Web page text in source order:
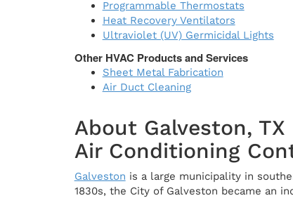
Programmable Thermostats
Heat Recovery Ventilators
Ultraviolet (UV) Germicidal Lights
Other HVAC Products and Services
Sheet Metal Fabrication
Air Duct Cleaning
About Galveston,
Air Conditioning
Galveston is a large municipality in
1830s, the City of Galveston became an